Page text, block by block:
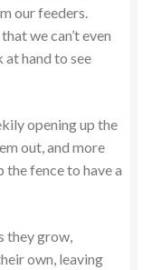
our feeders.
we can’t even
at hand to see
opening up the
out, and more
fence to have a
they grow,
own, leaving